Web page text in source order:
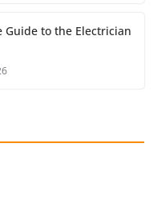
Guide to the Electrician